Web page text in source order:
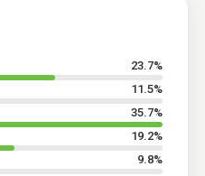
23.7%
11.5%
35.7%
19.2%
9.8%